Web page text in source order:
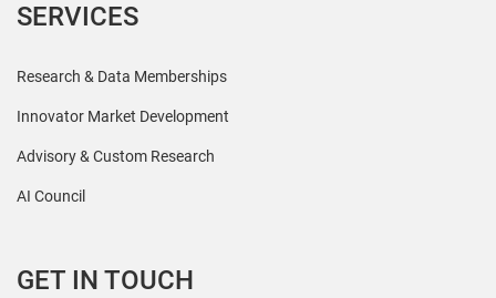
SERVICES
Research & Data Memberships
Innovator Market Development
Advisory & Custom Research
AI Council
GET IN TOUCH